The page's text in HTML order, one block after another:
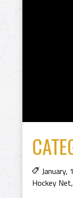
January,
Hockey Net,